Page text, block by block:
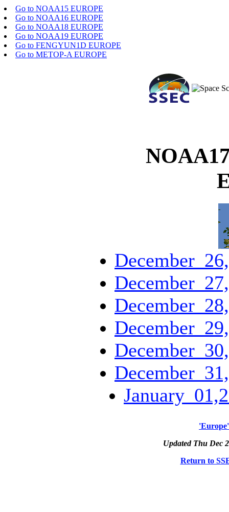
Go to NOAA15 EUROPE
Go to NOAA16 EUROPE
Go to NOAA18 EUROPE
Go to NOAA19 EUROPE
Go to FENGYUN1D EUROPE
Go to METOP-A EUROPE
Updated Thu Dec
Return to